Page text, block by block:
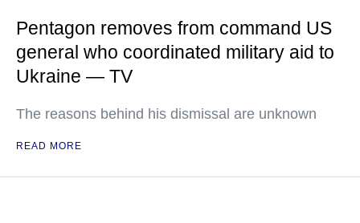
Pentagon removes from command US
general who coordinated military aid to
Ukraine — TV
The reasons behind his dismissal are unknown
READ MORE